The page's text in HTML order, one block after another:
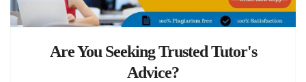
Are You Seeking Trusted Tutor's
Advice?